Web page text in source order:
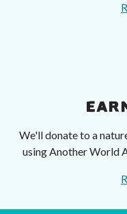
We'll donate to a
using Another World